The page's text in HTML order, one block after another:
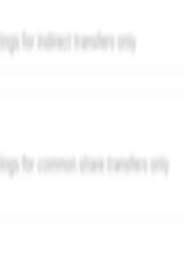
per share (PPS)
Hiive Price™ is a per
price estimate. It is
decayed, volume-
and (b) the bid/
of bids. The relative